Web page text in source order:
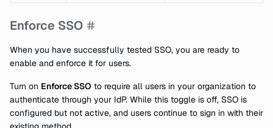
Enforce SSO
When you have successfully tested SSO, you are ready to
enable and enforce it for users.
Turn on Enforce SSO to require all users in your organization to
authenticate through your IdP. While this toggle is off, SSO is
configured but not active, and users continue to sign in with their